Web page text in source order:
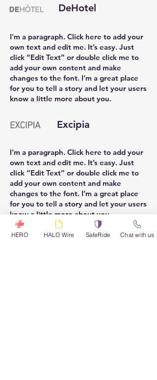
DeHotel
I'm a paragraph. Click here to add your
own text and edit me. It’s easy. Just
click “Edit Text” or double click me to
add your own content and make
changes to the font. I’m a great place
for you to tell a story and let your users
know a little more about you.
Excipia
I'm a paragraph. Click here to add your
own text and edit me. It’s easy. Just
click “Edit Text” or double click me to
add your own content and make
changes to the font. I’m a great place
for you to tell a story and let your users
know a little more about you.
Vide
HERO HALO Wire SafeRide Chat with us